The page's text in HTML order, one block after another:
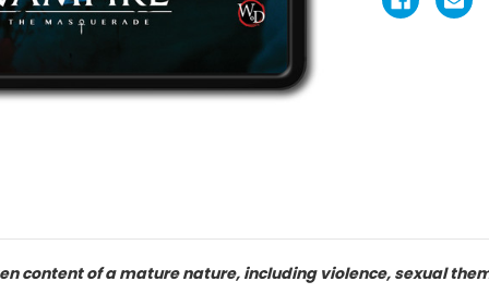
content of a mature nature, including violence, sexual